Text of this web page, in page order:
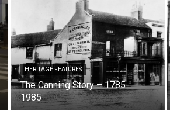
HERITAGE FEATURES
The Canning Story – 1785-
1985